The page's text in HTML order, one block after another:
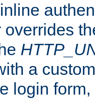
a
login